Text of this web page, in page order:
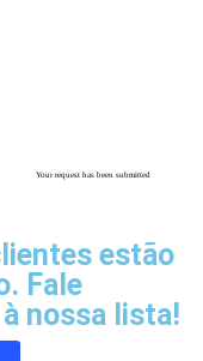
Your request has been submitted
estão
Fale
nossa lista!